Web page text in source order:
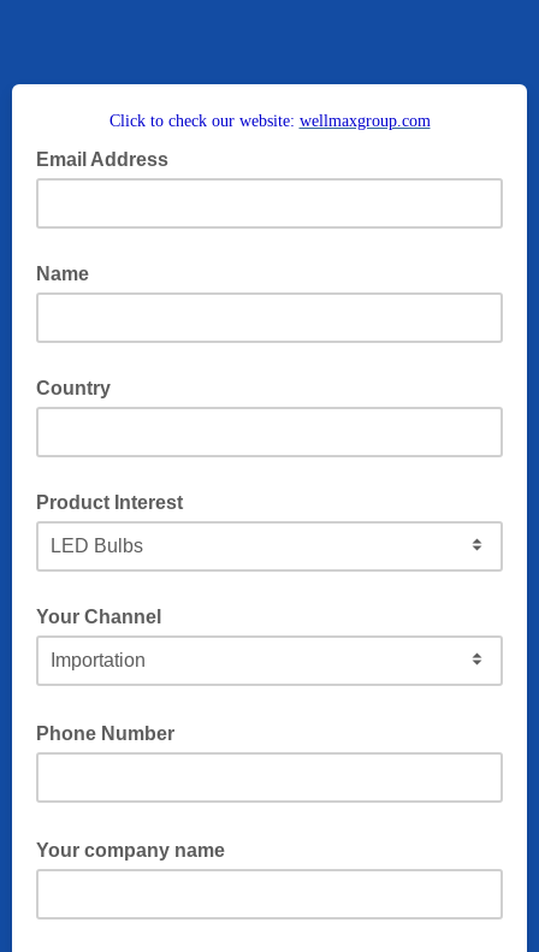
Click to check our website: wellmaxgroup.com
Email Address
Name
Country
Product Interest
Your Channel
Phone Number
Your company name